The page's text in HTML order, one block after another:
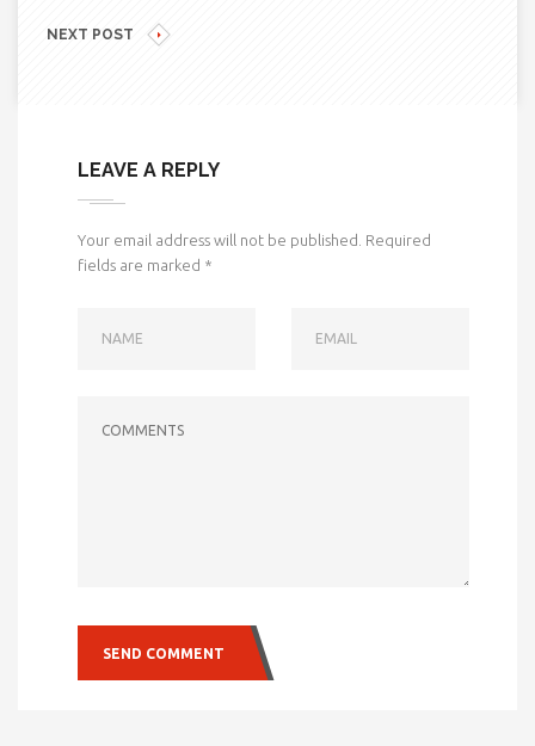
NEXT POST
LEAVE A REPLY
Your email address will not be published. Required
fields are marked *
SEND COMMENT